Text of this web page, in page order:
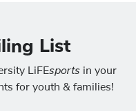
List
LiFEsports in your
for youth & families!